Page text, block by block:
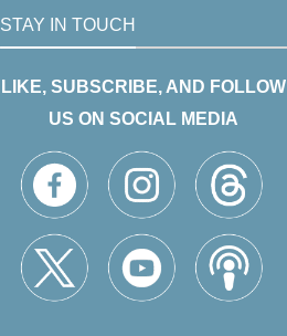
STAY IN TOUCH
LIKE, SUBSCRIBE, AND FOLLOW
US ON SOCIAL MEDIA